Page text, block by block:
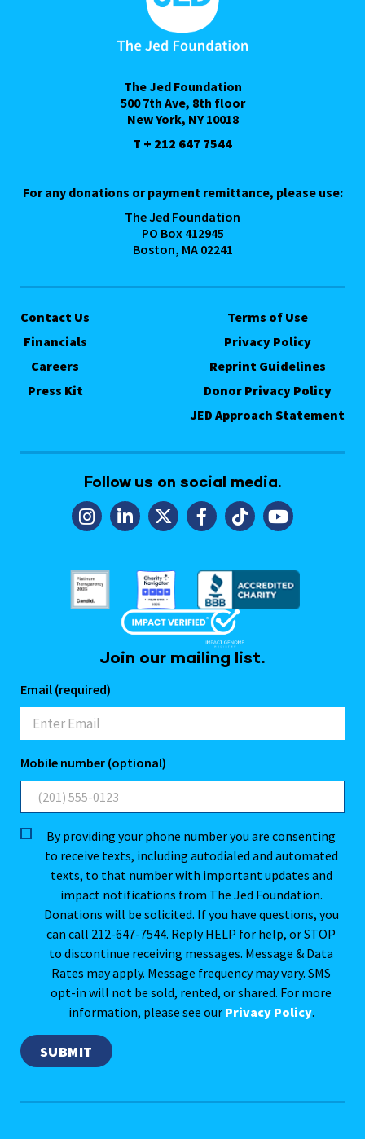
The Jed Foundation
500 7th Ave, 8th floor
New York, NY 10018
T + 212 647 7544
For any donations or payment remittance, please use:
The Jed Foundation
PO Box 412945
Boston, MA 02241
Contact Us
Financials
Careers
Press Kit
Terms of Use
Privacy Policy
Reprint Guidelines
Donor Privacy Policy
JED Approach Statement
Follow us on social media.
Join our mailing list.
Email (required)
Mobile number (optional)
By providing your phone number you are consenting
to receive texts, including autodialed and automated
texts, to that number with important updates and
impact notifications from The Jed Foundation.
Donations will be solicited. If you have questions, you
can call 212-647-7544. Reply HELP for help, or STOP
to discontinue receiving messages. Message & Data
Rates may apply. Message frequency may vary. SMS
opt-in will not be sold, rented, or shared. For more
information, please see our Privacy Policy.